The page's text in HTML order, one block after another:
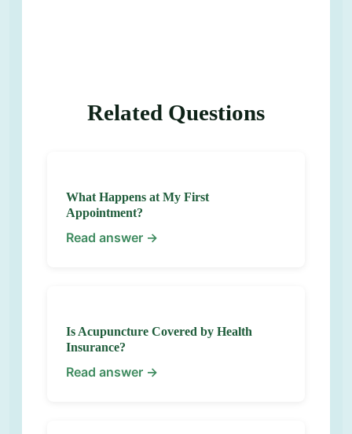
Related Questions
What Happens at My First
Appointment?
Read answer →
Is Acupuncture Covered by Health
Insurance?
Read answer →